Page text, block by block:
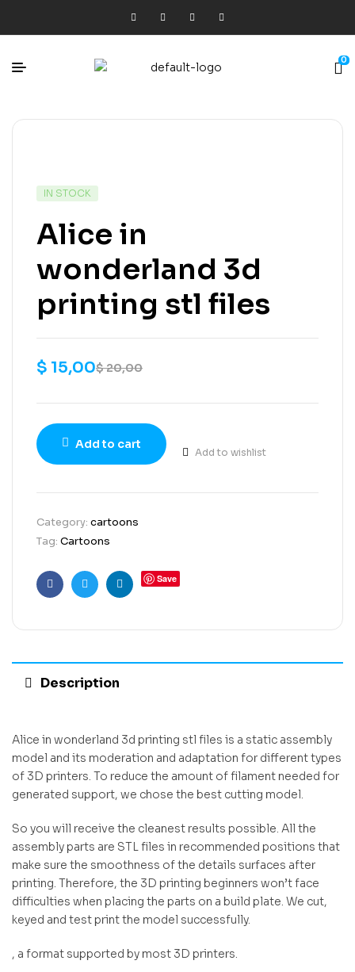
0
IN STOCK
Alice in
wonderland 3d
printing stl files
$20,00
$ 15,00
Add to cart
Add to wishlist
Category: cartoons
Tag: Cartoons
FacebookTwitterLinkedin
Save
Description
Alice in wonderland 3d printing stl files is a static assembly
model and its moderation and adaptation for different types
of 3D printers. To reduce the amount of filament needed for
generated support, we chose the best cutting model.
So you will receive the cleanest results possible. All the
assembly parts are STL files in recommended positions that
make sure the smoothness of the details surfaces after
printing. Therefore, the 3D printing beginners won’t face
difficulties when placing the parts on a build plate. We cut,
keyed and test print the model successfully.
, a format supported by most 3D printers.